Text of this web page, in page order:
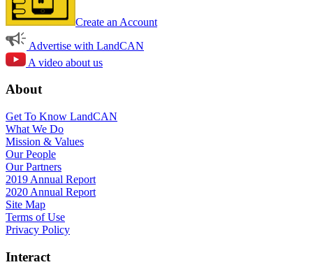
Create an Account
Advertise with LandCAN
A video about us
About
Get To Know LandCAN
What We Do
Mission & Values
Our People
Our Partners
2019 Annual Report
2020 Annual Report
Site Map
Terms of Use
Privacy Policy
Interact